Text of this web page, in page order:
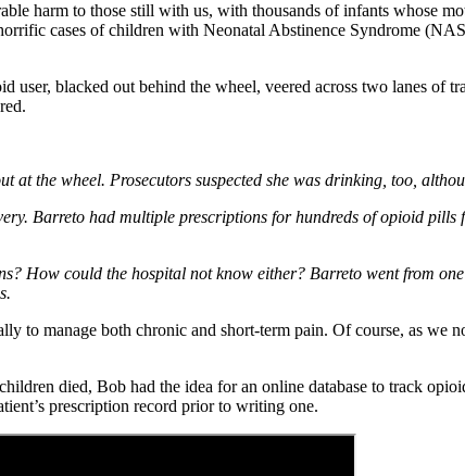
harm to those still with us, with thousands of infants whose
cases of children with Neonatal Abstinence Syndrome
blacked out behind the wheel, veered across two lanes of
the wheel. Prosecutors suspected she was drinking, too,
Barreto had multiple prescriptions for hundreds of opioid
How could the hospital not know either? Barreto went from
to manage both chronic and short-term pain. Of course, as we
died, Bob had the idea for an online database to track
prescription record prior to writing one.